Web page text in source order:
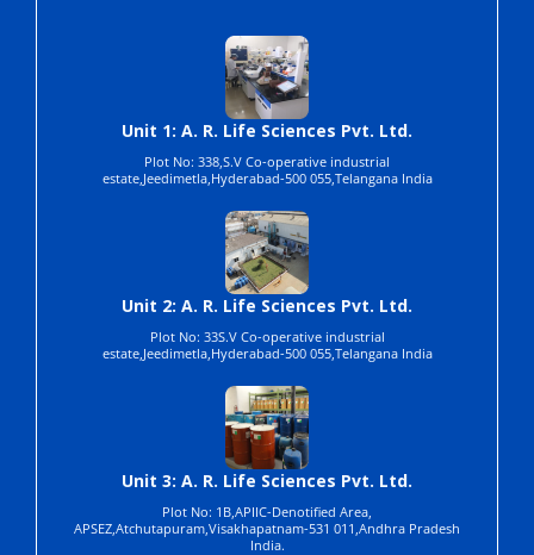
Unit 1: A. R. Life Sciences Pvt. Ltd.
Plot No: 338,S.V Co-operative industrial
estate,Jeedimetla,Hyderabad-500 055,Telangana India
Unit 2: A. R. Life Sciences Pvt. Ltd.
Plot No: 33S.V Co-operative industrial
estate,Jeedimetla,Hyderabad-500 055,Telangana India
Unit 3: A. R. Life Sciences Pvt. Ltd.
Plot No: 1B,APIIC-Denotified Area,
APSEZ,Atchutapuram,Visakhapatnam-531 011,Andhra Pradesh
India.